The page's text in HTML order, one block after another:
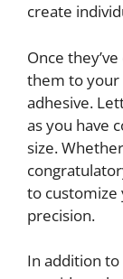
create
Once
them to your
adhesive.
as you have
size.
to customize
precision.
In addition